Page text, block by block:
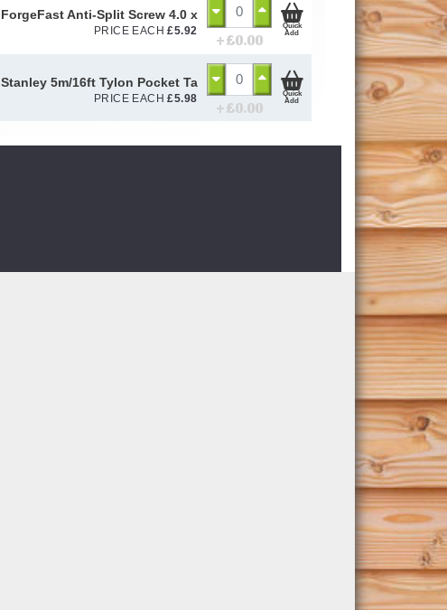
ForgeFast Anti-Split Screw 4.0 x 50mm (Box of 200)
PRICE EACH£5.92
+ £0.00
Quick
Add
Stanley 5m/16ft Tylon Pocket Tape
PRICE EACH£5.98
+ £0.00
Quick
Add